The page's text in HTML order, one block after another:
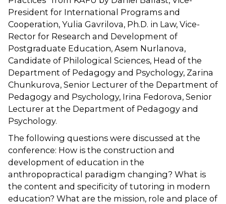
President for International Programs and
Cooperation, Yulia Gavrilova, Ph.D. in Law, Vice-
Rector for Research and Development of
Postgraduate Education, Asem Nurlanova,
Candidate of Philological Sciences, Head of the
Department of Pedagogy and Psychology, Zarina
Chunkurova, Senior Lecturer of the Department of
Pedagogy and Psychology, Irina Fedorova, Senior
Lecturer at the Department of Pedagogy and
Psychology.
The following questions were discussed at the
conference: How is the construction and
development of education in the
anthropopractical paradigm changing? What is
the content and specificity of tutoring in modern
education? What are the mission, role and place of